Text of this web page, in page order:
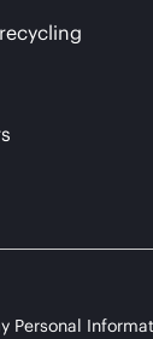
Personal